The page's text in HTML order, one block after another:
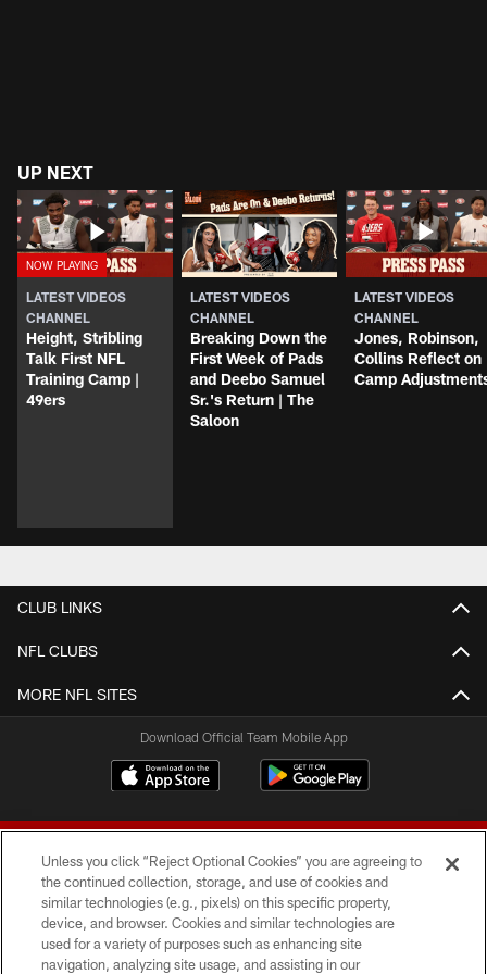
UP NEXT
LATEST VIDEOS
CHANNEL
Height, Stribling
Talk First NFL
Training Camp |
49ers
LATEST VIDEOS
CHANNEL
Breaking Down the
First Week of Pads
and Deebo Samuel
Sr.'s Return | The
Saloon
LATEST VIDEOS
CHANNEL
Jones, Robinson,
Collins Reflect on
Camp
CLUB LINKS
NFL CLUBS
MORE NFL SITES
Download Official Team Mobile App
© 2026 Forty Niners Football Company LLC
Unless you click “Reject Optional Cookies” you are agreeing to
the continued collection, storage, and use of cookies and
similar technologies (e.g., pixels) on this specific property,
device, and browser. Cookies and similar technologies are
used for a variety of purposes such as enhancing site
navigation, analyzing site usage, and assisting in our